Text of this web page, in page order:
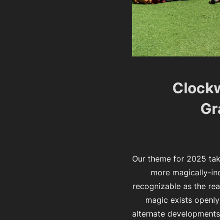
Our theme for 2025
more magically-
recognizable as the
magic exists
alternate